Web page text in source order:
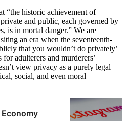
“the historic achievement of
and public, each governed by
is in mortal danger.” We are
an era when the seventeenth-
that you wouldn’t do privately’
adulterers and murderers’
view privacy as a purely legal
social, and even moral